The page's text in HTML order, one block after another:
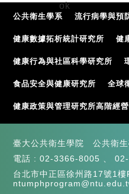
公共衛生學系 流行病學與預
健康數據拓析統計研究所 健
健康行為與社區科學研究所
食品安全與健康研究所 全球
健康政策與管理研究所高階經
臺大公共衛生學院 公共衛生
電話 :02-3366-8005 、
台北市中正區徐州路17號1樓